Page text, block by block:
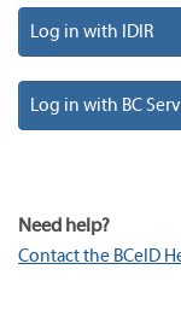
Log in with IDIR
Log in with BC
Need help?
Contact the BCeID